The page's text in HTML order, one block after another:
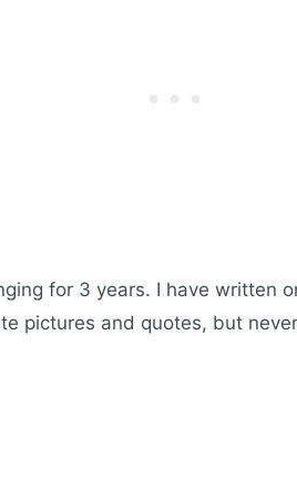
for 3 years. I have written
pictures and quotes, but